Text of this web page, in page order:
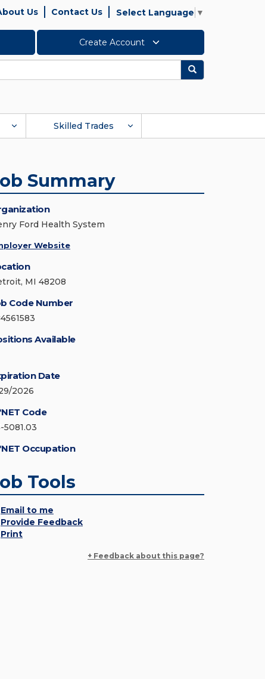
Us Contact Us Select Language ▼
Create Account
Search
Skilled Trades
Summary
Ford Health System
Website
MI 48208
Code Number
Available
Date
2026
Code
5081.03
Occupation
Tools
Email to me
Provide Feedback
Print
+ Feedback about this page?